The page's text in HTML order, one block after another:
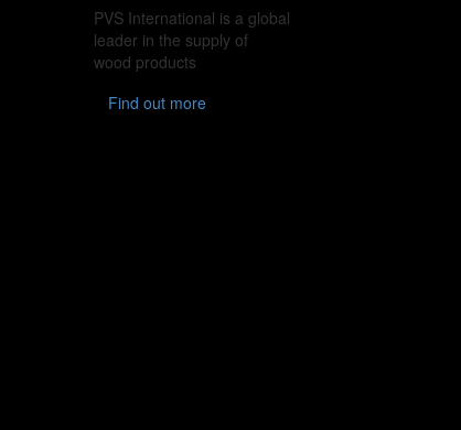
PVS International is a global
leader in the supply of
wood products
Find out more